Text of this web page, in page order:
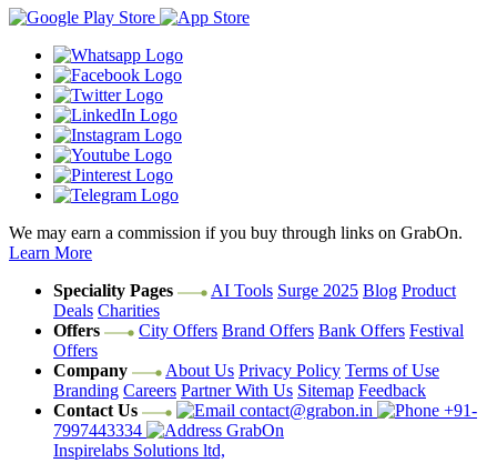
We may earn a commission if you buy through links on GrabOn.
Learn More
Speciality Pages
AI Tools Surge 2025 Blog Product
Deals Charities
Offers
City Offers Brand Offers Bank Offers Festival
Offers
Company
About Us Privacy Policy Terms of Use
Branding Careers Partner With Us Sitemap Feedback
Contact Us
contact@grabon.in
+91-
7997443334
GrabOn
Inspirelabs Solutions ltd,